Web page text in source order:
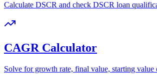
Calculate DSCR and check DSCR loan
CAGR Calculator
Solve for growth rate, final value, starting value